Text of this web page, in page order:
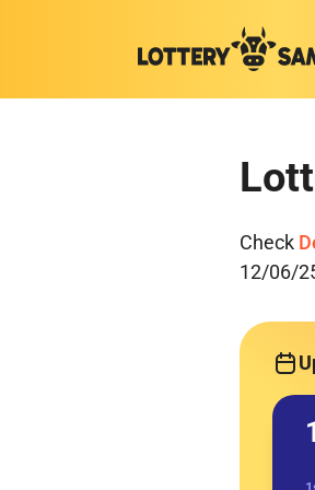
Check
12/06/